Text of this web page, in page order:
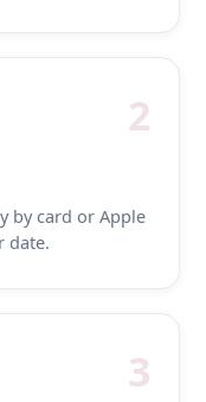
2
by card or Apple
date.
3